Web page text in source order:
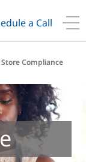
a Call
Store Compliance